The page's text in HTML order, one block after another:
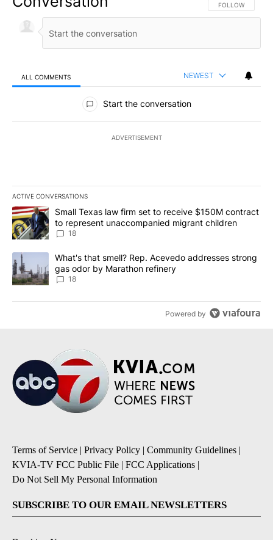
FOLLOW THIS
FOLLOW
ALL COMMENTS NEWEST
All Comments
Start the conversation
ADVERTISEMENT
ACTIVE CONVERSATIONS
The following is a list of the most commented articles in the last
A trending article titled "Small Texas law firm set to receive
Small Texas law firm set to receive $150M contract
to represent unaccompanied migrant children
18
A trending article titled "What's that smell? Rep. Acevedo
What's that smell? Rep. Acevedo addresses strong
gas odor by Marathon refinery
18
Powered by
Terms of Service | Privacy Policy | Community Guidelines |
KVIA-TV FCC Public File | FCC Applications |
Do Not Sell My Personal Information
SUBSCRIBE TO OUR EMAIL NEWSLETTERS